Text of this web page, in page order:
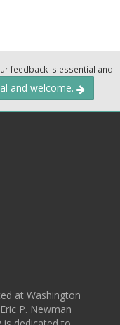
feedback is essential and
and welcome.
at Washington
P. Newman